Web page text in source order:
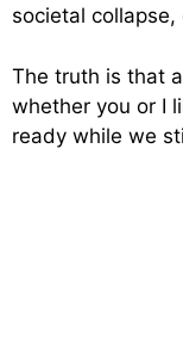
societal
The truth is that
whether you or I
ready while we